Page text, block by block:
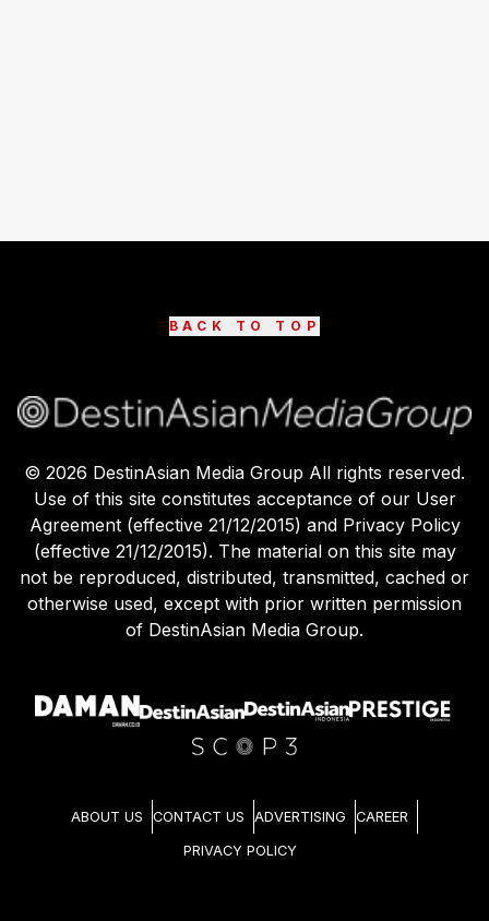
BACK TO TOP
© 2026 DestinAsian Media Group All rights reserved.
Use of this site constitutes acceptance of our User
Agreement (effective 21/12/2015) and Privacy Policy
(effective 21/12/2015). The material on this site may
not be reproduced, distributed, transmitted, cached or
otherwise used, except with prior written permission
of DestinAsian Media Group.
ABOUT US CONTACT US ADVERTISING CAREER
PRIVACY POLICY